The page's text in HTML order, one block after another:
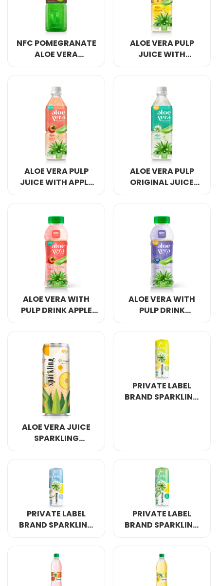
NFC POMEGRANATE
ALOE VERA
ALOE VERA PULP
JUICE WITH
ALOE VERA PULP
JUICE WITH APPLE
ALOE VERA PULP
ORIGINAL JUICE
ALOE VERA WITH
PULP DRINK APPLE
ALOE VERA WITH
PULP DRINK
ALOE VERA JUICE
SPARKLING
PRIVATE LABEL
BRAND SPARKLING
PRIVATE LABEL
BRAND SPARKLING
PRIVATE LABEL
BRAND SPARKLING